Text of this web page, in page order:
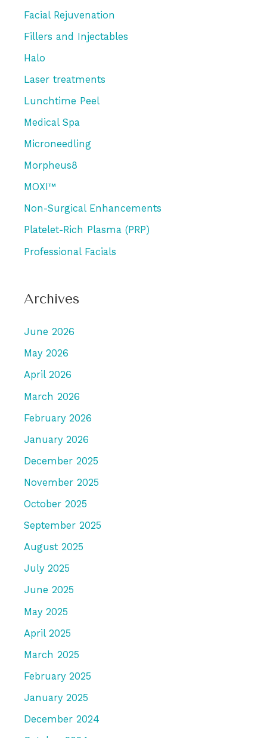
Facial Rejuvenation
Fillers and Injectables
Halo
Laser treatments
Lunchtime Peel
Medical Spa
Microneedling
Morpheus8
MOXI™
Non-Surgical Enhancements
Platelet-Rich Plasma (PRP)
Professional Facials
Archives
June 2026
May 2026
April 2026
March 2026
February 2026
January 2026
December 2025
November 2025
October 2025
September 2025
August 2025
July 2025
June 2025
May 2025
April 2025
March 2025
February 2025
January 2025
December 2024